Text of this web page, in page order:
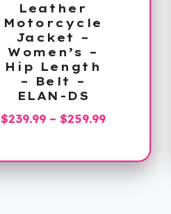
Leather
Motorcycle
Jacket –
Women’s –
Hip Length
– Belt –
ELAN-DS
$239.99 – $259.99Price
$239.99
through